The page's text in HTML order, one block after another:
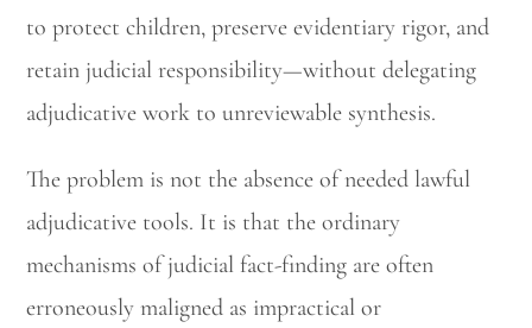
to protect children, preserve evidentiary rigor, and
retain judicial responsibility—without delegating
adjudicative work to unreviewable synthesis.
The problem is not the absence of needed lawful
adjudicative tools. It is that the ordinary
mechanisms of judicial fact-finding are often
erroneously maligned as impractical or